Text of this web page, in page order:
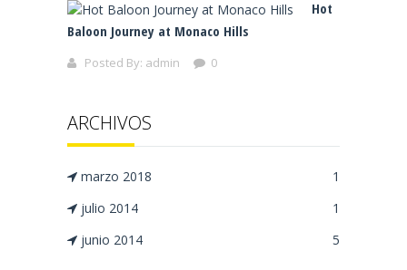
Hot
Baloon Journey at Monaco Hills
Posted By: admin 0
ARCHIVOS
marzo 2018
1
julio 2014
1
junio 2014
5